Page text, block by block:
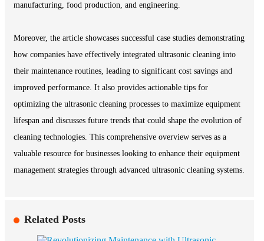
manufacturing, food production, and engineering.
Moreover, the article showcases successful case studies demonstrating
how companies have effectively integrated ultrasonic cleaning into
their maintenance routines, leading to significant cost savings and
improved performance. It also provides actionable tips for
optimizing the ultrasonic cleaning processes to maximize equipment
lifespan and discusses future trends that could shape the evolution of
cleaning technologies. This comprehensive overview serves as a
valuable resource for businesses looking to enhance their equipment
management strategies through advanced ultrasonic cleaning systems.
Related Posts